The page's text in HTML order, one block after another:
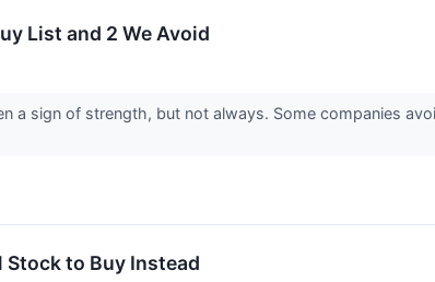
List and 2 We Avoid
a sign of strength, but not always. Some companies
Stock to Buy Instead